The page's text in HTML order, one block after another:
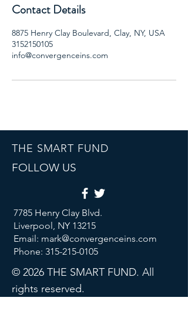
Contact Details
8875 Henry Clay Boulevard, Clay, NY, USA
3152150105
info@convergenceins.com
THE SMART FUND
FOLLOW US
7785 Henry Clay Blvd.
Liverpool, NY 13215
Email: mark@convergenceins.com
Phone: 315-215-0105
© 2026 THE SMART FUND. All
rights reserved.